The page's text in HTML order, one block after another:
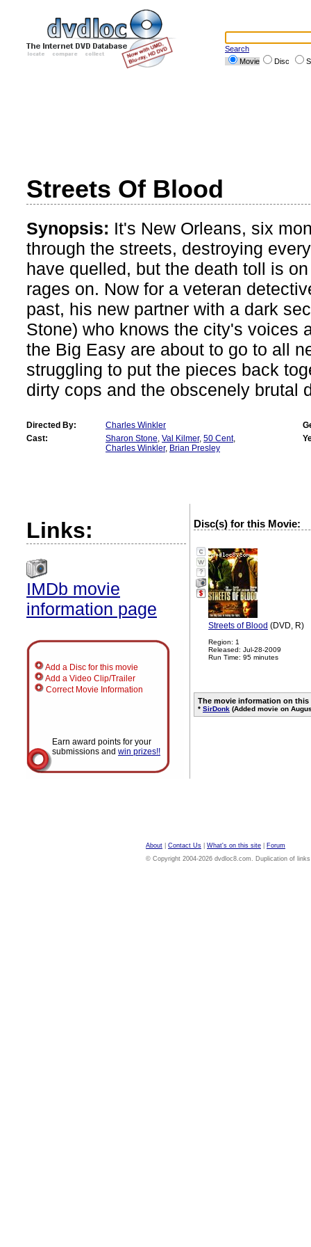
Search
Movie
Disc
Streets Of Blood
Synopsis: It's New Orleans, six
through the streets, destroying
have quelled, but the death toll is
rages on. Now for a veteran
past, his new partner with a dark
Stone) who knows the city's voices
the Big Easy are about to go to all
struggling to put the pieces back
dirty cops and the obscenely brutal
Directed By: Charles Winkler
Cast:
Sharon Stone, Val Kilmer, 50 Cent,
Charles Winkler, Brian Presley
Links:
IMDb movie
information page
Add a Disc for this movie
Add a Video Clip/Trailer
Correct Movie Information
Earn award points for your
submissions and win prizes!!
Disc(s) for this Movie:
?
Streets of Blood (DVD, R)
Region: 1
Released: Jul-28-2009
Run Time: 95 minutes
The movie information on
* SirDonk (Added movie on
About Contact Us What's on this site
Forum
© Copyright 2004-2026 dvdloc8.com. Duplication of